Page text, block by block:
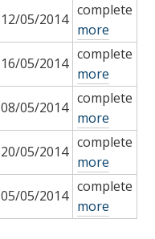
12/05/2014
complete
more
16/05/2014
complete
more
08/05/2014
complete
more
20/05/2014
complete
more
05/05/2014
complete
more